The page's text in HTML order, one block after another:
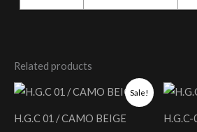
Related products
Sale!
H.G.C 01 / CAMO BEIGE
Original
price
$295.
Current
price
$265.